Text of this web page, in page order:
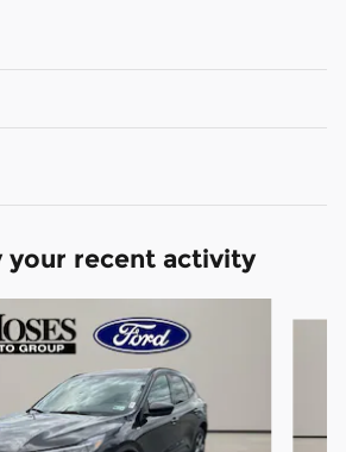
your recent activity